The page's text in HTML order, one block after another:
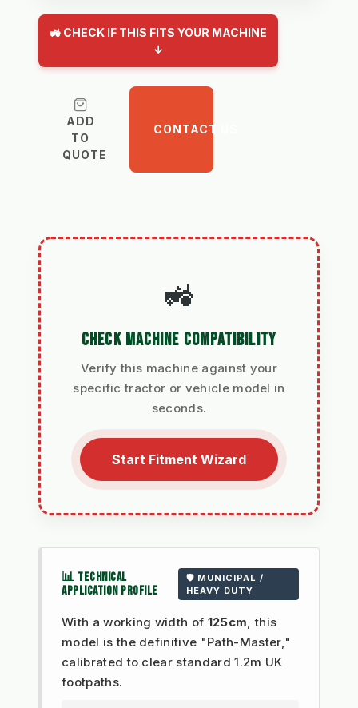
🚜 CHECK IF THIS FITS YOUR MACHINE
↓
ADD
TO
QUOTE
CONTACT US
🚜
CHECK MACHINE COMPATIBILITY
Verify this machine against your
specific tractor or vehicle model in
seconds.
Start Fitment Wizard
📊 TECHNICAL
APPLICATION PROFILE
🛡️ MUNICIPAL /
HEAVY DUTY
With a working width of 125cm, this
model is the definitive "Path-Master,"
calibrated to clear standard 1.2m UK
footpaths.